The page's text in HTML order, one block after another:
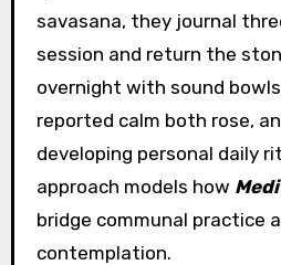
savasana, they journal
session and return the
overnight with sound
reported calm both rose,
developing personal daily
approach models how
bridge communal practice
contemplation.